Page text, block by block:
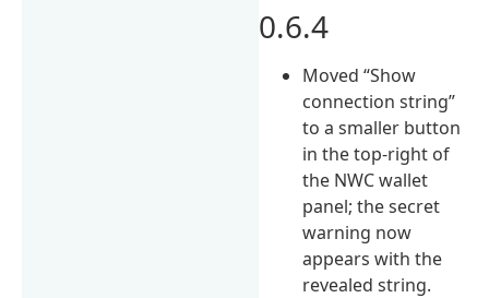
0.6.4
Moved “Show
connection string”
to a smaller button
in the top-right of
the NWC wallet
panel; the secret
warning now
appears with the
revealed string.